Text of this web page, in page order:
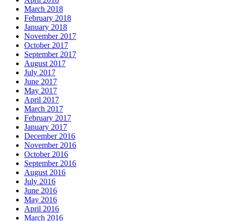
March 2018
February 2018
January 2018
November 2017
October 2017
September 2017
August 2017
July 2017
June 2017
May 2017
April 2017
March 2017
February 2017
January 2017
December 2016
November 2016
October 2016
September 2016
August 2016
July 2016
June 2016
May 2016
April 2016
March 2016